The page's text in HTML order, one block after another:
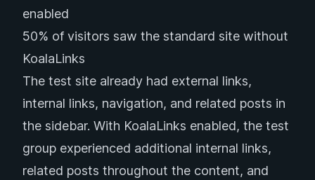
enabled
50% of visitors saw the standard site without
KoalaLinks
The test site already had external links,
internal links, navigation, and related posts in
the sidebar. With KoalaLinks enabled, the test
group experienced additional internal links,
related posts throughout the content, and